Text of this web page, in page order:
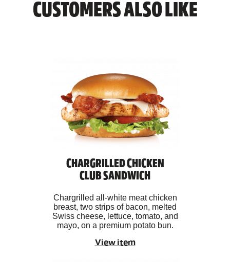
CUSTOMERS ALSO LIKE
CHARGRILLED CHICKEN
CLUB SANDWICH
Chargrilled all-white meat chicken
breast, two strips of bacon, melted
Swiss cheese, lettuce, tomato, and
mayo, on a premium potato bun.
View item